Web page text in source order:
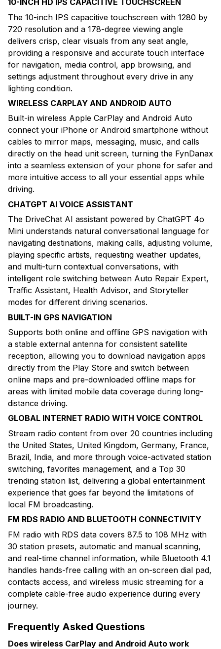
10-INCH HD IPS CAPACITIVE TOUCHSCREEN
The 10-inch IPS capacitive touchscreen with 1280 by
720 resolution and a 178-degree viewing angle
delivers crisp, clear visuals from any seat angle,
providing a responsive and accurate touch interface
for navigation, media control, app browsing, and
settings adjustment throughout every drive in any
lighting condition.
WIRELESS CARPLAY AND ANDROID AUTO
Built-in wireless Apple CarPlay and Android Auto
connect your iPhone or Android smartphone without
cables to mirror maps, messaging, music, and calls
directly on the head unit screen, turning the FynDanax
into a seamless extension of your phone for safer and
more intuitive access to all your essential apps while
driving.
CHATGPT AI VOICE ASSISTANT
The DriveChat AI assistant powered by ChatGPT 4o
Mini understands natural conversational language for
navigating destinations, making calls, adjusting volume,
playing specific artists, requesting weather updates,
and multi-turn contextual conversations, with
intelligent role switching between Auto Repair Expert,
Traffic Assistant, Health Advisor, and Storyteller
modes for different driving scenarios.
BUILT-IN GPS NAVIGATION
Supports both online and offline GPS navigation with
a stable external antenna for consistent satellite
reception, allowing you to download navigation apps
directly from the Play Store and switch between
online maps and pre-downloaded offline maps for
areas with limited mobile data coverage during long-
distance driving.
GLOBAL INTERNET RADIO WITH VOICE CONTROL
Stream radio content from over 20 countries including
the United States, United Kingdom, Germany, France,
Brazil, India, and more through voice-activated station
switching, favorites management, and a Top 30
trending station list, delivering a global entertainment
experience that goes far beyond the limitations of
local FM broadcasting.
FM RDS RADIO AND BLUETOOTH CONNECTIVITY
FM radio with RDS data covers 87.5 to 108 MHz with
30 station presets, automatic and manual scanning,
and real-time channel information, while Bluetooth 4.1
handles hands-free calling with an on-screen dial pad,
contacts access, and wireless music streaming for a
complete cable-free audio experience during every
journey.
Frequently Asked Questions
Does wireless CarPlay and Android Auto work